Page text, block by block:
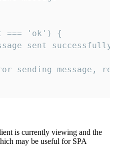
=== 'ok') {
sent
sending message,
is currently viewing and the
may be useful for SPA